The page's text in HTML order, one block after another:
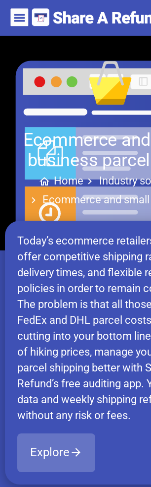
Ecommerce and
business
Home
Industry
Ecommerce and
Today’s ecommerce
offer competitive shipping
delivery times, and flexible
policies in order to remain
The problem is that all
FedEx and DHL parcel
cutting into your bottom
of hiking prices, manage
parcel shipping better with
Refund’s free auditing app.
data and weekly shipping
without any risk or fees.
Explore